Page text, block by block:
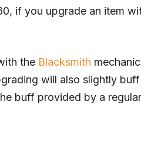
if you upgrade an item
the Blacksmith
will also slightly buff
buff provided by a